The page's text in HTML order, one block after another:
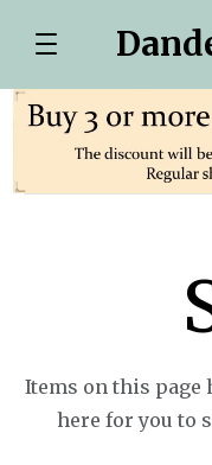
Items on this page
here for you to